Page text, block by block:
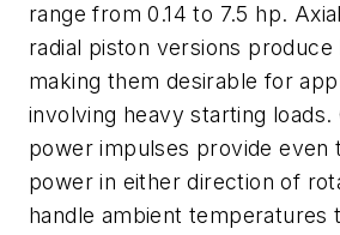
range from 0.14 to 7.5 hp.
radial piston versions produce
making them desirable for
involving heavy starting loads.
power impulses provide even
power in either direction of
handle ambient temperatures